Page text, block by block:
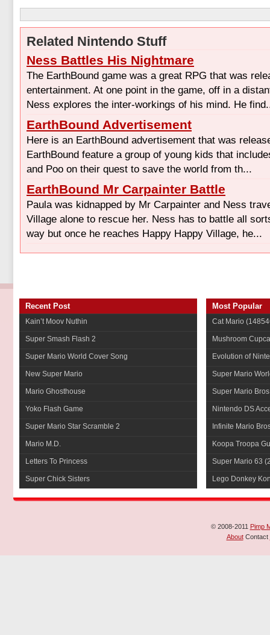
Related Nintendo Stuff
Ness Battles His Nightmare
The EarthBound game was a great RPG that was
entertainment. At one point in the game, off in a
Ness explores the inter-workings of his mind. He
EarthBound Advertisement
Here is an EarthBound advertisement that was
EarthBound feature a group of young kids that
and Poo on their quest to save the world from th...
EarthBound Mr Carpainter Battle
Paula was kidnapped by Mr Carpainter and Ness
Village alone to rescue her. Ness has to battle all
way but once he reaches Happy Happy Village, he...
Recent Post
Kain’t Moov Nuthin
Super Smash Flash 2
Super Mario World Cover Song
New Super Mario
Mario Ghosthouse
Yoko Flash Game
Super Mario Star Scramble 2
Mario M.D.
Letters To Princess
Super Chick Sisters
Most Popular
Cat Mario
Mushroom
Evolution of
Super Mario
Super Mario
Nintendo DS
Infinite Mario
Koopa Troopa
Super Mario 63
Lego Donkey
© 2008-2011 Pimp
About Contact